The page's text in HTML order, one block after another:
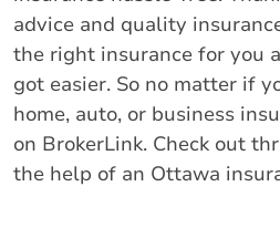
advice and quality
the right insurance for you
got easier. So no matter if
home, auto, or business
on BrokerLink. Check out
the help of an Ottawa